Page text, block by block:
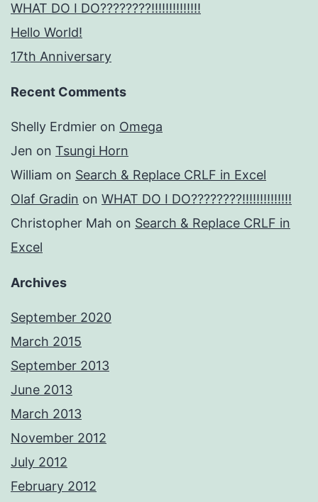
WHAT DO I DO????????!!!!!!!!!!!!!!
Hello World!
17th Anniversary
Recent Comments
Shelly Erdmier on Omega
Jen on Tsungi Horn
William on Search & Replace CRLF in Excel
Olaf Gradin on WHAT DO I DO????????!!!!!!!!!!!!!!
Christopher Mah on Search & Replace CRLF in
Excel
Archives
September 2020
March 2015
September 2013
June 2013
March 2013
November 2012
July 2012
February 2012